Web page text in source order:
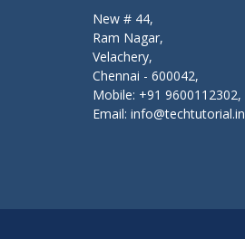
New # 44,
Ram Nagar,
Velachery,
Chennai - 600042,
Mobile: +91 9600112302,
Email: info@techtutorial.in